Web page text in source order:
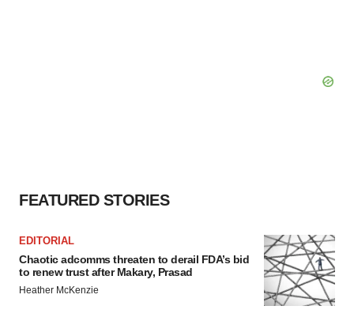
FEATURED STORIES
EDITORIAL
Chaotic adcomms threaten to derail FDA’s bid
to renew trust after Makary, Prasad
Heather McKenzie